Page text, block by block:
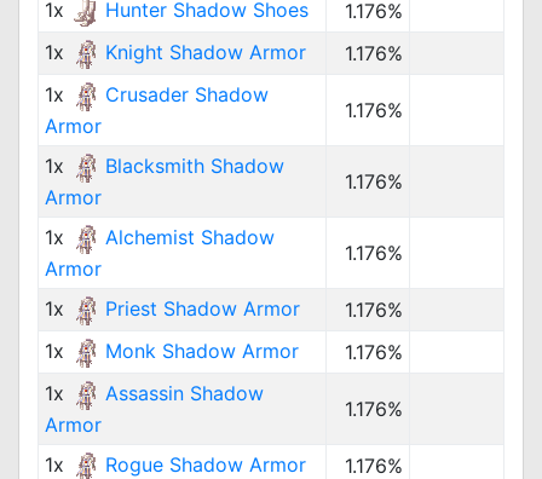
1x
Hunter Shadow Shoes
1.176%
1x
Knight Shadow Armor
1.176%
1x
Crusader Shadow
Armor
1.176%
1x
Blacksmith Shadow
Armor
1.176%
1x
Alchemist Shadow
Armor
1.176%
1x Priest Shadow Armor
1.176%
1x
Monk Shadow Armor
1.176%
1x
Assassin Shadow
Armor
1.176%
1x Rogue Shadow Armor
1.176%